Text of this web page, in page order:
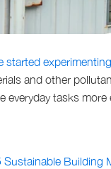
started
and other
everyday tasks
Sustainable Building